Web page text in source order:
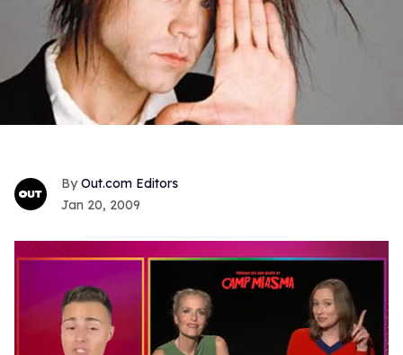
Out.com Editors
Jan 20, 2009